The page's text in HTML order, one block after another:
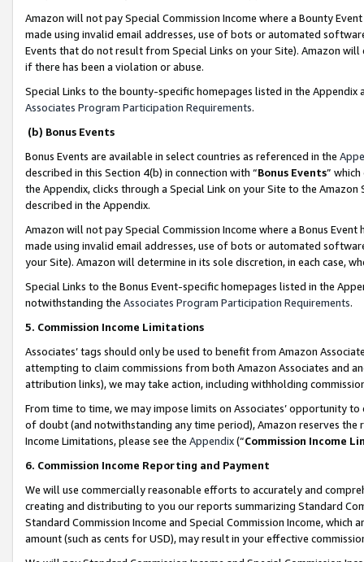
Amazon will not pay Special Commission Income where a Bounty
made using invalid email addresses, use of bots or automated
Events that do not result from Special Links on your Site). Amazon
if there has been a violation or abuse.
Special Links to the bounty-specific homepages listed in the
Associates Program Participation Requirements.
(b) Bonus Events
Bonus Events are available in select countries as referenced in the
described in this Section 4(b) in connection with “Bonus Events”
the Appendix, clicks through a Special Link on your Site to the
described in the Appendix.
Amazon will not pay Special Commission Income where a Bonus
made using invalid email addresses, use of bots or automated
your Site). Amazon will determine in its sole discretion, in each case,
Special Links to the Bonus Event-specific homepages listed in the
notwithstanding the Associates Program Participation Requirements.
5. Commission Income Limitations
Associates’ tags should only be used to benefit from Amazon
attempting to claim commissions from both Amazon Associates and
attribution links), we may take action, including withholding
From time to time, we may impose limits on Associates’ opportunity
of doubt (and notwithstanding any time period), Amazon reserves
Income Limitations, please see the Appendix(“Commission Income
6. Commission Income Reporting and Payment
We will use commercially reasonable efforts to accurately and
creating and distributing to you our reports summarizing Standard
Standard Commission Income and Special Commission Income,
amount (such as cents for USD), may result in your effective